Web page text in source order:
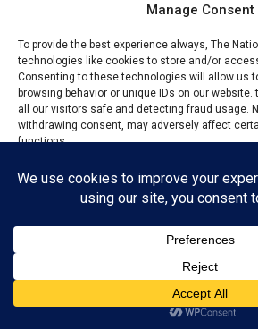
Manage Consent
To provide the best experience always, The
technologies like cookies to store and/or
Consenting to these technologies will allow us
browsing behavior or unique IDs on our
all our visitors safe and detecting fraud usage.
withdrawing consent, may adversely affect
functions.
Accept
Reject
View preferences
Privacy PolicyContact
He further alleged that his
Chukwudi also questioned the
caretaker committee, alleging that
acted on a list of names supplied by